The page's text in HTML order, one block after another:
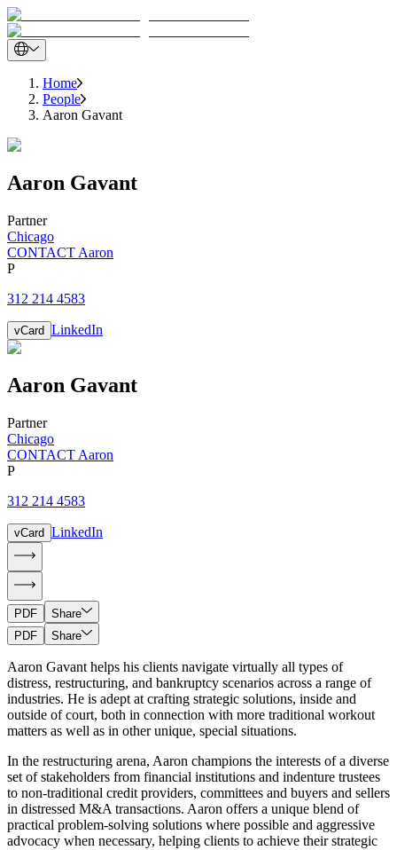
Home
People
Aaron Gavant
Aaron Gavant
Partner
Chicago
CONTACT Aaron
P
312 214 4583
vCard LinkedIn
Aaron Gavant
Partner
Chicago
CONTACT Aaron
P
312 214 4583
vCard LinkedIn
PDF
Share
PDF
Share
Aaron Gavant helps his clients navigate virtually all types of
distress, restructuring, and bankruptcy scenarios across a range of
industries. He is adept at crafting strategic solutions, inside and
outside of court, both in connection with more traditional workout
matters as well as in other unique, special situations.
In the restructuring arena, Aaron champions the interests of a diverse
set of stakeholders from financial institutions and indenture trustees
to non-traditional credit providers, committees and buyers and sellers
in distressed M&A transactions. Aaron offers a unique blend of
practical problem-solving solutions where possible and aggressive
advocacy when necessary, helping clients to achieve their strategic